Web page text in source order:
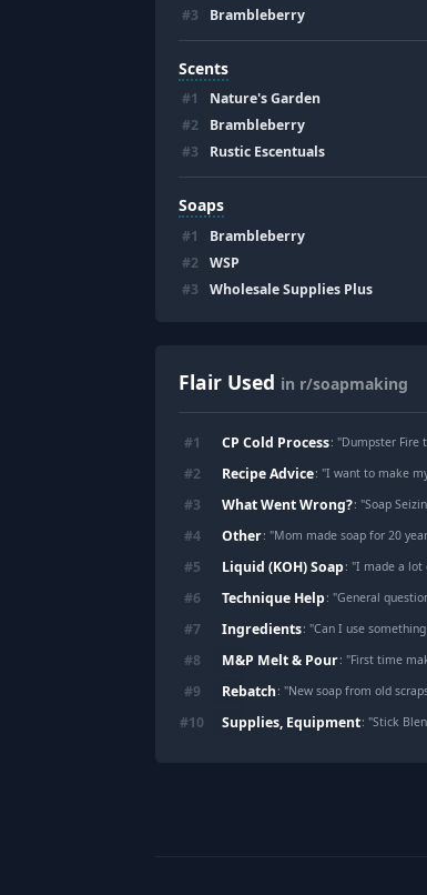
#3 Brambleberry
Scents
#1 Nature's Garden
#2 Brambleberry
#3 Rustic Escentuals
Soaps
#1 Brambleberry
#2 WSP
#3 Wholesale Supplies Plus
Flair Used in r/soapmaking
#1 CP Cold Process: "Dumpster Fire
#2 Recipe Advice: "I want to make
#3 What Went Wrong?: "Soap
#4 Other: "Mom made soap for 20 years.
#5 Liquid (KOH) Soap: "I made a lot
#6 Technique Help: "General
#7 Ingredients: "Can I use
#8 M&P Melt & Pour: "First time
#9 Rebatch: "New soap from old
#10 Supplies, Equipment: "Stick